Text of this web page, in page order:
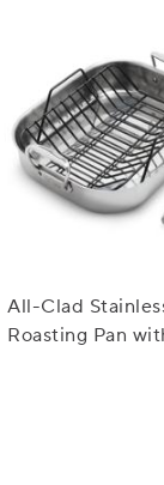
All-Clad
Roasting Pan